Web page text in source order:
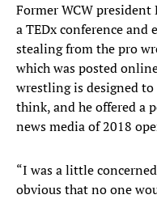
Former WCW
a TEDx conference and
stealing from the pro
which was posted
wrestling is designed
think, and he offered a
news media of 2018
“I was a little
obvious that no one